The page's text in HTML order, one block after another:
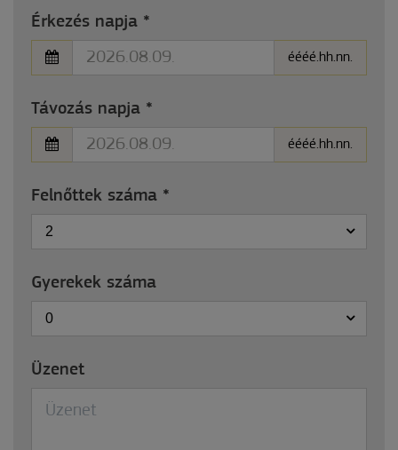
Érkezés napja *
éééé.hh.nn.
Távozás napja *
éééé.hh.nn.
Felnőttek száma *
2
Gyerekek száma
0
Üzenet